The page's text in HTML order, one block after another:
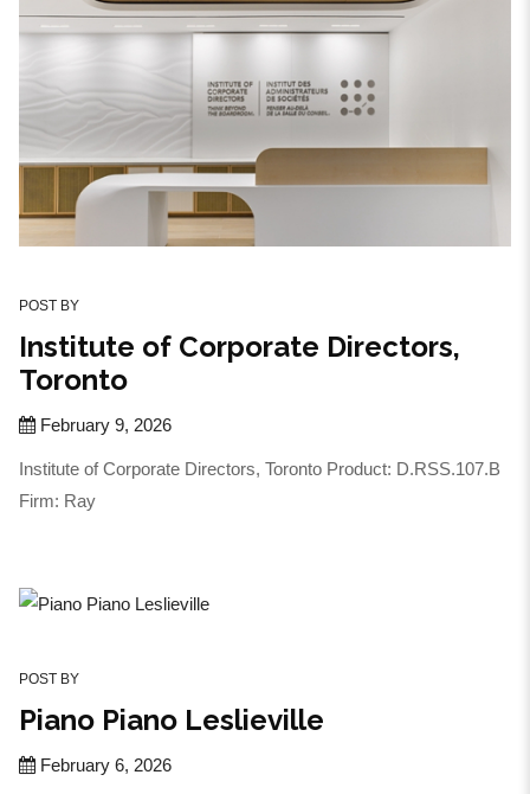
POST BY
Institute of Corporate Directors,
Toronto
February 9, 2026
Institute of Corporate Directors, Toronto Product: D.RSS.107.B
Firm: Ray
POST BY
Piano Piano Leslieville
February 6, 2026